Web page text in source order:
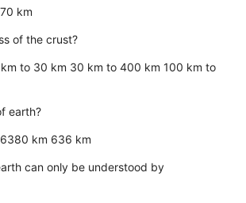
70 km
of the crust?
to 30 km 30 km to 400 km 100 km to
earth?
6380 km 636 km
can only be understood by